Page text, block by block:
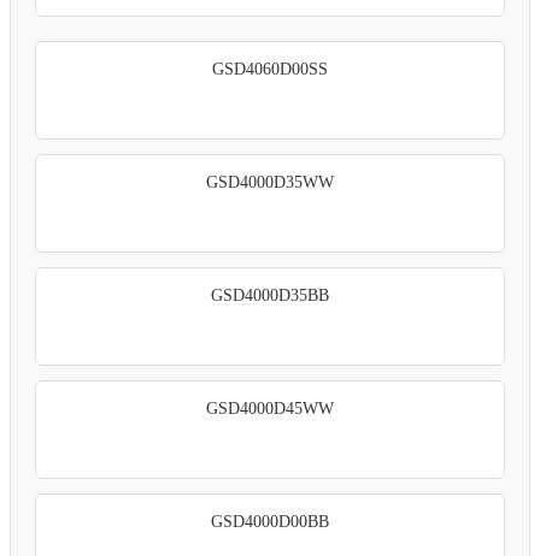
GSD4060D00SS
GSD4000D35WW
GSD4000D35BB
GSD4000D45WW
GSD4000D00BB